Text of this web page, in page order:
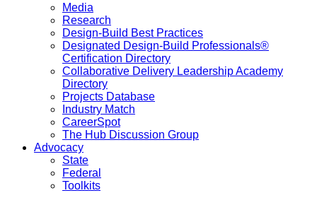
Media
Research
Design-Build Best Practices
Designated Design-Build Professionals®
Certification Directory
Collaborative Delivery Leadership Academy
Directory
Projects Database
Industry Match
CareerSpot
The Hub Discussion Group
Advocacy
State
Federal
Toolkits